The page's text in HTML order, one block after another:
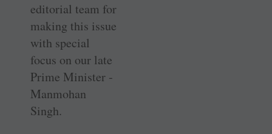
editorial team for
­making this issue
with special
focus on our late
Prime Minister ­
Manmohan
Singh.